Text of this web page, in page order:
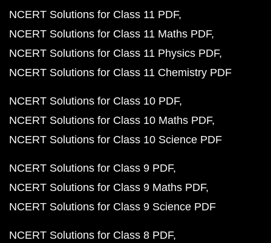
NCERT Solutions for Class 11 PDF
NCERT Solutions for Class 11 Maths PDF
NCERT Solutions for Class 11 Physics PDF
NCERT Solutions for Class 11 Chemistry PDF
NCERT Solutions for Class 10 PDF
NCERT Solutions for Class 10 Maths PDF
NCERT Solutions for Class 10 Science PDF
NCERT Solutions for Class 9 PDF
NCERT Solutions for Class 9 Maths PDF
NCERT Solutions for Class 9 Science PDF
NCERT Solutions for Class 8 PDF